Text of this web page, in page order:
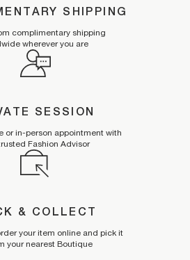
SHIPPING
complimentary shipping
wherever you are
SESSION
or in-person appointment with
Fashion Advisor
& COLLECT
your item online and pick it
your nearest Boutique